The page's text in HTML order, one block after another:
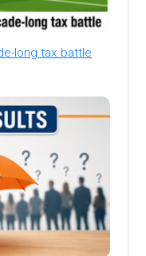
long tax battle